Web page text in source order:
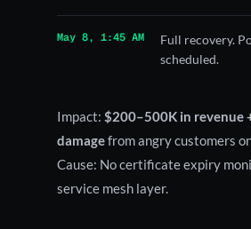
May 8, 1:45 AM
Full recovery.
scheduled.
Impact: $200–500K in revenue
damagefrom angry customers
Cause: No certificate expiry
service mesh layer.